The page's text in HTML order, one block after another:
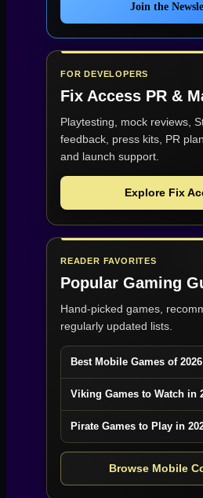
Join the
FOR DEVELOPERS
Fix Access PR &
Playtesting, mock reviews,
feedback, press kits, PR
and launch support.
Explore Fix
READER FAVORITES
Popular Gaming
Hand-picked games,
regularly updated lists.
Best Mobile Games of 2026
Viking Games to Watch in
Pirate Games to Play in
Browse Mobile